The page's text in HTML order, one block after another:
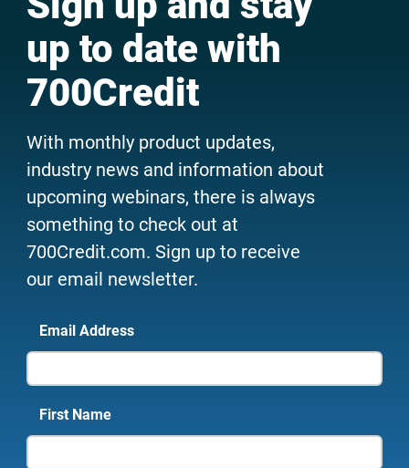
up to date with
700Credit
With monthly product updates,
industry news and information about
upcoming webinars, there is always
something to check out at
700Credit.com. Sign up to receive
our email newsletter.
Email Address
First Name